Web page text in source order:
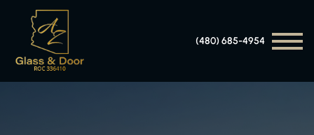
(480) 685-4954